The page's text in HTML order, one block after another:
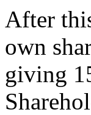
After
own
giving